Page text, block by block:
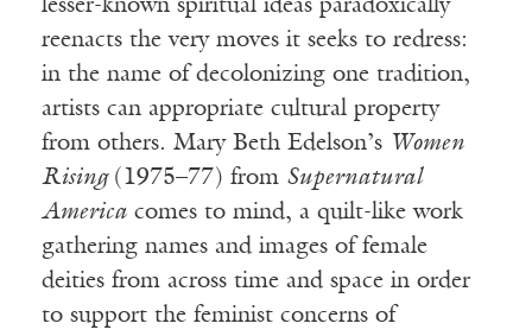
lesser-known spiritual ideas paradoxically
reenacts the very moves it seeks to redress:
in the name of decolonizing one tradition,
artists can appropriate cultural property
from others. Mary Beth Edelson’s Women
Rising (1975–77) from Supernatural
America comes to mind, a quilt-like work
gathering names and images of female
deities from across time and space in order
to support the feminist concerns of